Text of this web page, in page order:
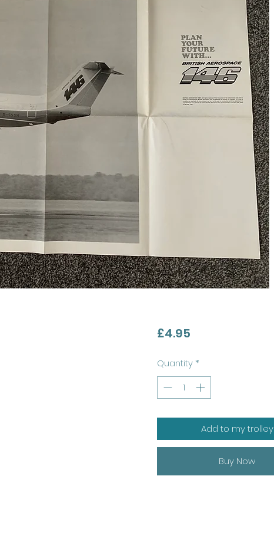
£4.95Price
Quantity *
Add to my trolley
Buy Now